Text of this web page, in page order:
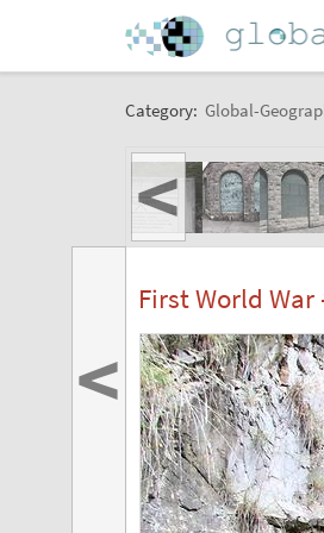
Category: Global-
<
First World
<